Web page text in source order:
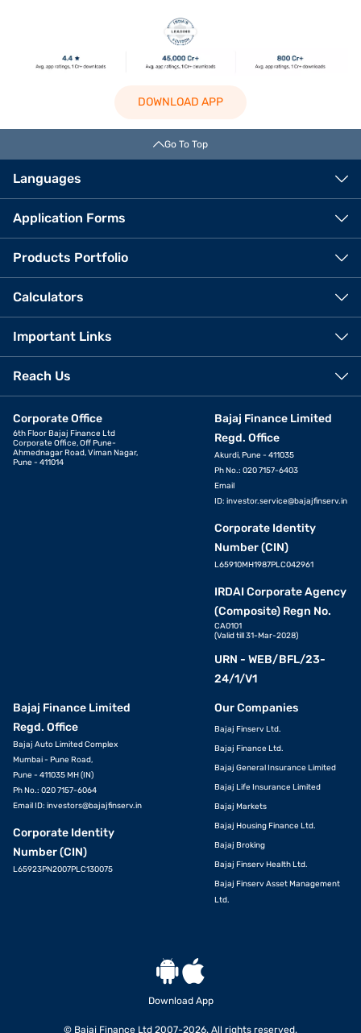
DOWNLOAD APP
Go To Top
Languages
Application Forms
Products Portfolio
Calculators
Important Links
Reach Us
Corporate Office
6th Floor Bajaj Finance Ltd
Corporate Office, Off Pune-
Ahmednagar Road, Viman Nagar,
Pune - 411014
Bajaj Finance Limited
Regd. Office
Akurdi, Pune - 411035
Ph No.: 020 7157-6403
Email
ID: investor.service@bajajfinserv.in
Corporate Identity
Number (CIN)
L65910MH1987PLC042961
IRDAI Corporate Agency
(Composite) Regn No.
CA0101
(Valid till 31-Mar-2028)
URN - WEB/BFL/23-
24/1/V1
Bajaj Finance Limited
Regd. Office
Bajaj Auto Limited Complex
Mumbai - Pune Road,
Pune - 411035 MH (IN)
Ph No.: 020 7157-6064
Email ID: investors@bajajfinserv.in
Corporate Identity
Number (CIN)
L65923PN2007PLC130075
Our Companies
Bajaj Finserv Ltd.
Bajaj Finance Ltd.
Bajaj General Insurance Limited
Bajaj Life Insurance Limited
Bajaj Markets
Bajaj Housing Finance Ltd.
Bajaj Broking
Bajaj Finserv Health Ltd.
Bajaj Finserv Asset Management
Ltd.
Download App
© Bajaj Finance Ltd 2007-2026. All rights reserved.